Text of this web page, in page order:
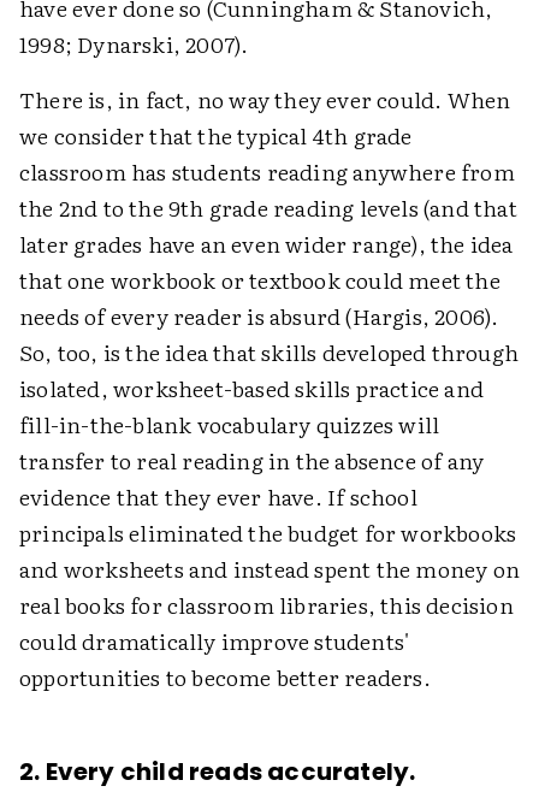
have ever done so (Cunningham & Stanovich,
1998; Dynarski, 2007).
There is, in fact, no way they ever could. When
we consider that the typical 4th grade
classroom has students reading anywhere from
the 2nd to the 9th grade reading levels (and that
later grades have an even wider range), the idea
that one workbook or textbook could meet the
needs of every reader is absurd (Hargis, 2006).
So, too, is the idea that skills developed through
isolated, worksheet-based skills practice and
fill-in-the-blank vocabulary quizzes will
transfer to real reading in the absence of any
evidence that they ever have. If school
principals eliminated the budget for workbooks
and worksheets and instead spent the money on
real books for classroom libraries, this decision
could dramatically improve students'
opportunities to become better readers.
2. Every child reads accurately.